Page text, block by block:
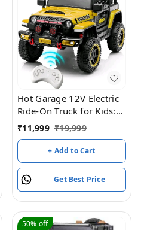
Hot Garage 12V Electric
Ride-On Truck for Kids:
Ride on Jeep with
Parental Remote
Control,Openable Doors,
Music & MP3
Connectivity - Safe &
Durable Electric
VehicleToy for Girls
Boys(Yellow)
₹11,999 ₹19,999
+ Add to Cart
Get Best Price
50% off